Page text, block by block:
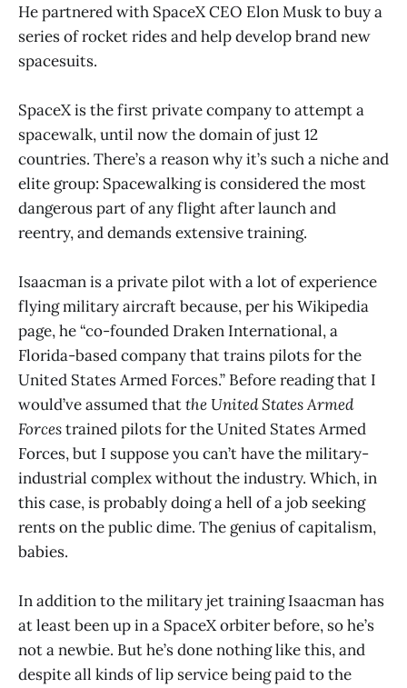
He partnered with SpaceX CEO Elon Musk to buy a
series of rocket rides and help develop brand new
spacesuits.
SpaceX is the first private company to attempt a
spacewalk, until now the domain of just 12
countries. There’s a reason why it’s such a niche and
elite group: Spacewalking is considered the most
dangerous part of any flight after launch and
reentry, and demands extensive training.
Isaacman is a private pilot with a lot of experience
flying military aircraft because, per his Wikipedia
page, he “co-founded Draken International, a
Florida-based company that trains pilots for the
United States Armed Forces.” Before reading that I
would’ve assumed thatthe United States Armed
Forcestrained pilots for the United States Armed
Forces, but I suppose you can’t have the military-
industrial complex without the industry. Which, in
this case, is probably doing a hell of a job seeking
rents on the public dime. The genius of capitalism,
babies.
In addition to the military jet training Isaacman has
at least been up in a SpaceX orbiter before, so he’s
not a newbie. But he’s done nothing like this, and
despite all kinds of lip service being paid to the